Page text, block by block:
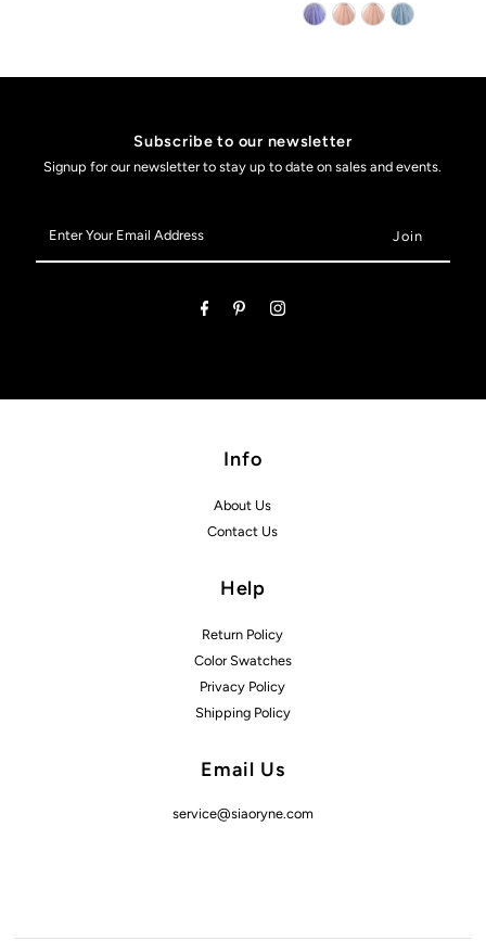
Subscribe to our newsletter
Signup for our newsletter to stay up to date on sales and events.
Your
Email
Info
About Us
Contact Us
Help
Return Policy
Color Swatches
Privacy Policy
Shipping Policy
Email Us
service@siaoryne.com